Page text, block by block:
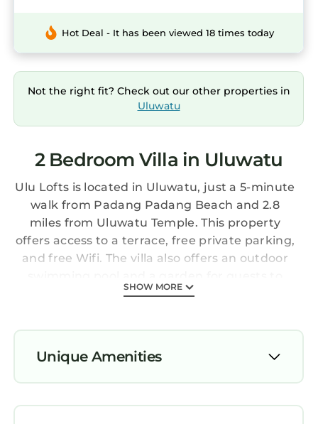
Hot Deal - It has been viewed 18 times today
Not the right fit? Check out our other properties in
Uluwatu
2 Bedroom Villa in Uluwatu
Ulu Lofts is located in Uluwatu, just a 5-minute
walk from Padang Padang Beach and 2.8
miles from Uluwatu Temple. This property
offers access to a terrace, free private parking,
and free Wifi. The villa also offers an outdoor
relax in. The air-conditioned villa consists of 2
kitchen with a fridge and a kettle, and 2
bathrooms with an a bath or shower and free
toiletries. A flat-screen TV with streaming
services is offered. The villa offers bed linen,
SHOW MORE
Unique Amenities